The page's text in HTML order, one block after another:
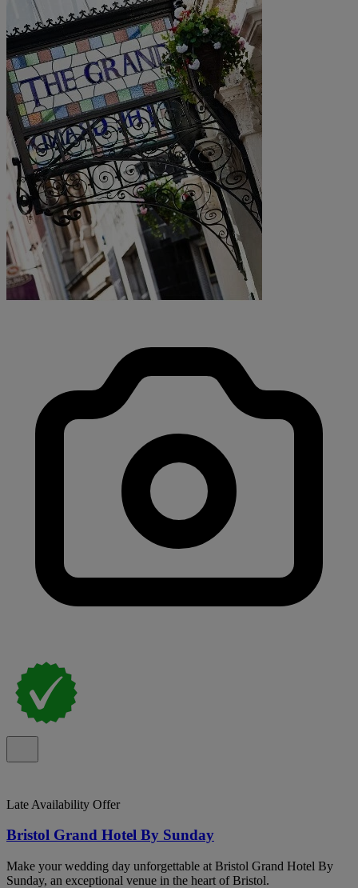
Late Availability Offer
Bristol Grand Hotel By Sunday
Make your wedding day unforgettable at Bristol Grand Hotel By
Sunday, an exceptional venue in the heart of Bristol.